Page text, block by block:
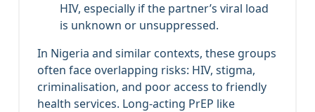
HIV, especially if the partner’s viral load
is unknown or unsuppressed.
In Nigeria and similar contexts, these groups
often face overlapping risks: HIV, stigma,
criminalisation, and poor access to friendly
health services. Long‑acting PrEP like